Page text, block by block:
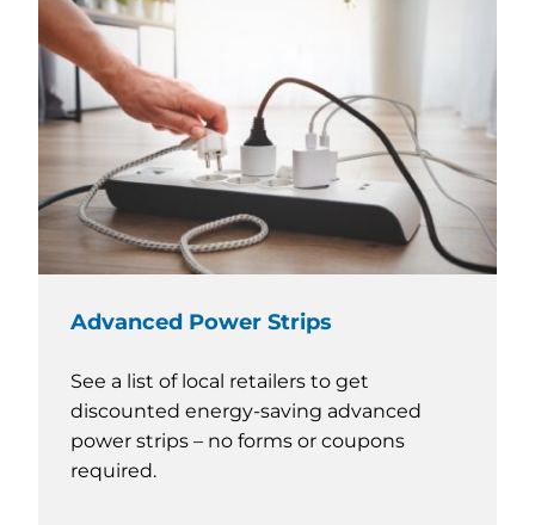
Advanced Power Strips
See a list of local retailers to get
discounted energy-saving advanced
power strips – no forms or coupons
required.